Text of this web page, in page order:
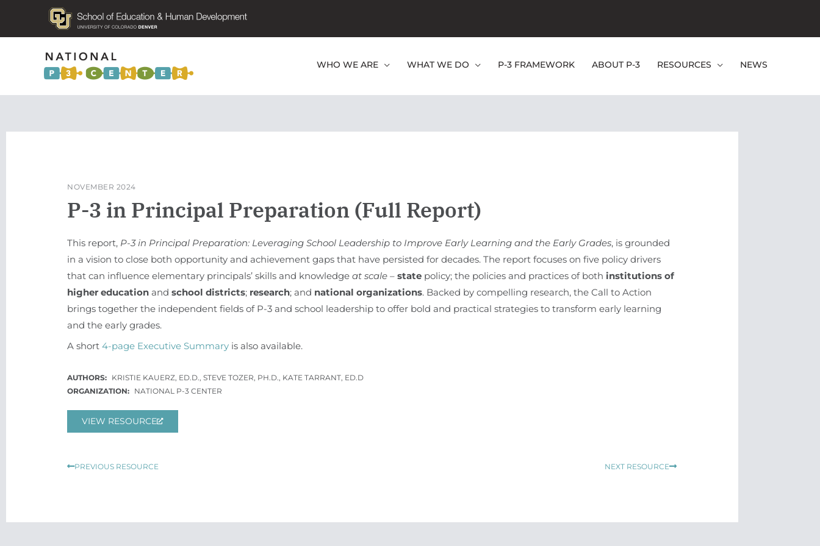
WHO WE ARE WHAT WE DO P-3 FRAMEWORK ABOUT P-3 RESOURCES NEWS
NOVEMBER 2024
P-3 in Principal Preparation (Full Report)
This report, P-3 in Principal Preparation: Leveraging School Leadership to Improve Early Learning and the Early Grades, is grounded
in a vision to close both opportunity and achievement gaps that have persisted for decades. The report focuses on five policy drivers
that can influence elementary principals’ skills and knowledgeat scale –state policy; the policies and practices of bothinstitutions of
higher education andschool districts; research; and national organizations. Backed by compelling research, the Call to Action
brings together the independent fields of P-3 and school leadership to offer bold and practical strategies to transform early learning
and the early grades.
A short4-page Executive Summary is also available.
KRISTIE KAUERZ, ED.D., STEVE TOZER, PH.D., KATE TARRANT, ED.D
NATIONAL P-3 CENTER
VIEW RESOURCE
Prev
PREVIOUS RESOURCE NEXT RESOURCENext